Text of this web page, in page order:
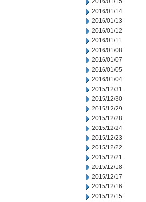
2016/01/15
2016/01/14
2016/01/13
2016/01/12
2016/01/11
2016/01/08
2016/01/07
2016/01/05
2016/01/04
2015/12/31
2015/12/30
2015/12/29
2015/12/28
2015/12/24
2015/12/23
2015/12/22
2015/12/21
2015/12/18
2015/12/17
2015/12/16
2015/12/15